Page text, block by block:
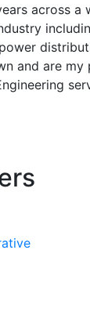
across a
and are my